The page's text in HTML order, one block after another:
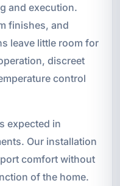
and execution.
finishes, and
leave little room for
discreet
control
expected in
Our installation
comfort without
of the home.